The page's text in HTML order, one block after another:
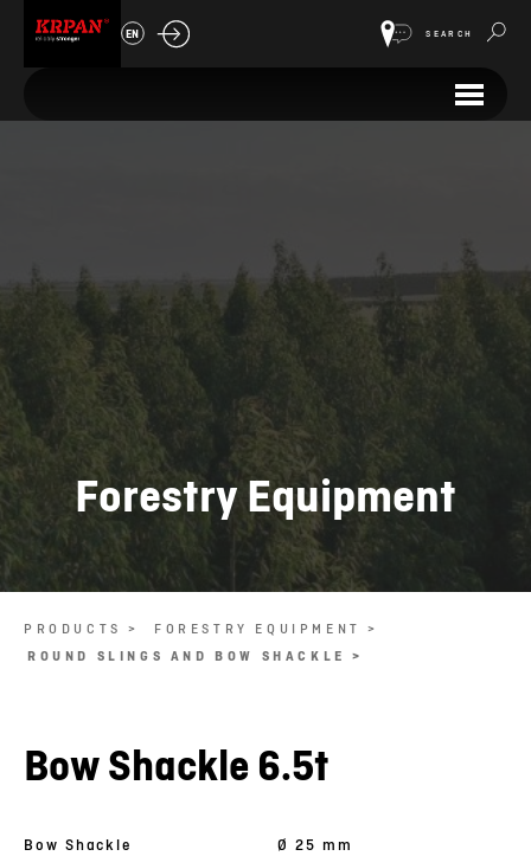
EN SEARCH
Forestry Equipment
PRODUCTS >
FORESTRY EQUIPMENT >
ROUND SLINGS AND BOW SHACKLE >
Bow Shackle 6.5t
Bow Shackle
Ø 25 mm